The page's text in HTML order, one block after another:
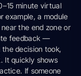
minute virtual
example, a module
the end zone or
feedback —
decision took,
It quickly shows
If someone